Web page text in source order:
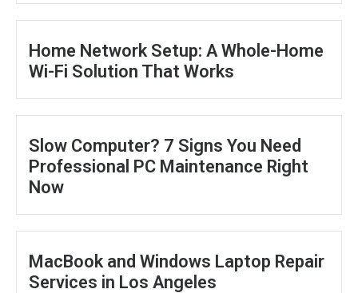
Home Network Setup: A Whole-Home
Wi-Fi Solution That Works
Slow Computer? 7 Signs You Need
Professional PC Maintenance Right
Now
MacBook and Windows Laptop Repair
Services in Los Angeles